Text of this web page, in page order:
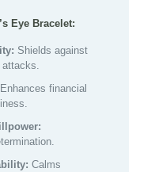
Eye Bracelet:
Shields against
Enhances financial
Calms